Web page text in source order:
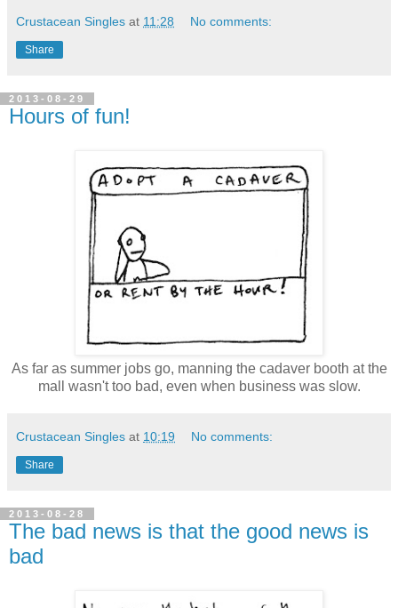
Crustacean Singles at 11:28 No comments:
Share
2013-08-29
Hours of fun!
As far as summer jobs go, manning the cadaver booth at the
mall wasn't too bad, even when business was slow.
Crustacean Singles at 10:19 No comments:
Share
2013-08-28
The bad news is that the good news is
bad